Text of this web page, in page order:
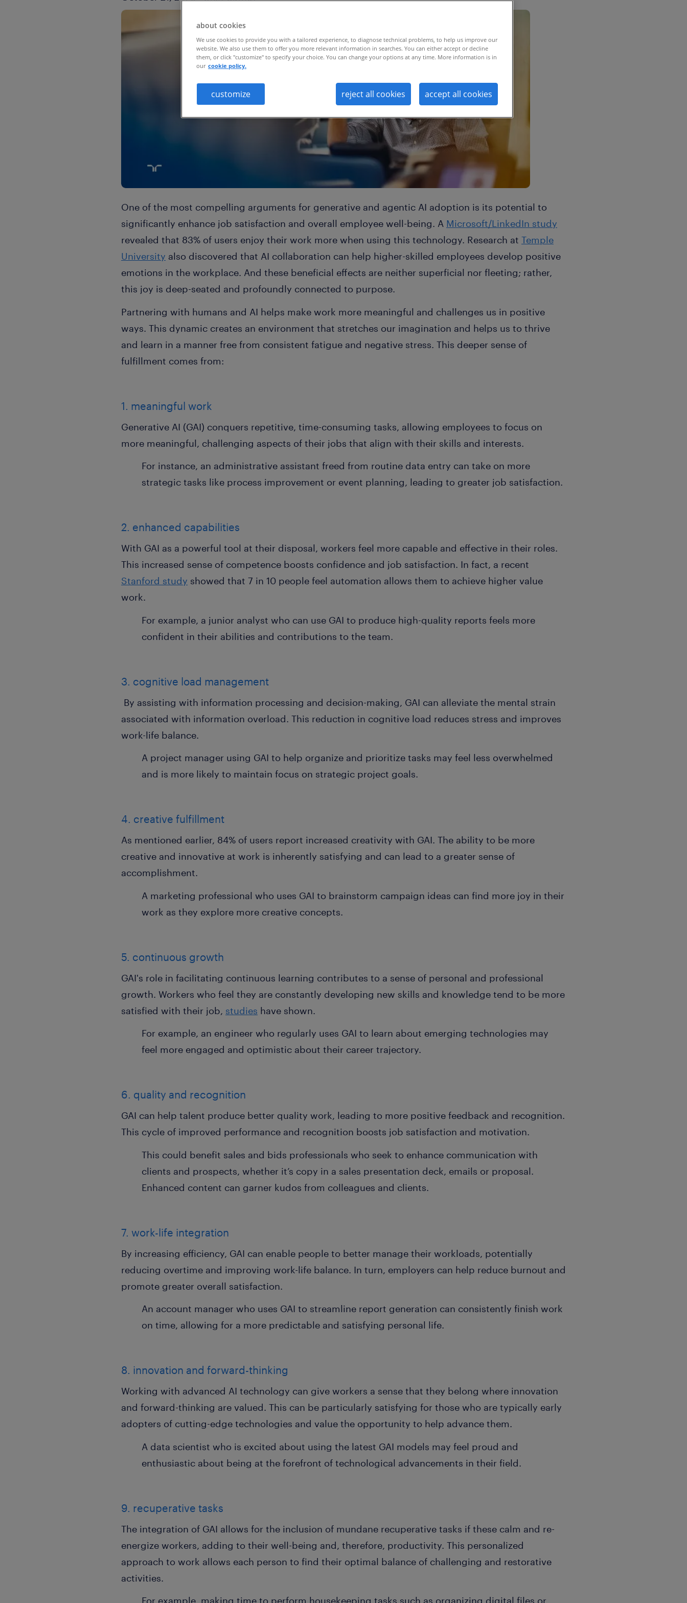
One of the most compelling arguments for generative and agentic AI adoption is its potential to
significantly enhance job satisfaction and overall employee well-being. A Microsoft/LinkedIn study
revealed that 83% of users enjoy their work more when using this technology. Research at Temple
University also discovered that AI collaboration can help higher-skilled employees develop positive
emotions in the workplace. And these beneficial effects are neither superficial nor fleeting; rather,
this joy is deep-seated and profoundly connected to purpose.
Partnering with humans and AI helps make work more meaningful and challenges us in positive
ways. This dynamic creates an environment that stretches our imagination and helps us to thrive
and learn in a manner free from consistent fatigue and negative stress. This deeper sense of
fulfillment comes from:
1. meaningful work
Generative AI (GAI) conquers repetitive, time-consuming tasks, allowing employees to focus on
more meaningful, challenging aspects of their jobs that align with their skills and interests.
For instance, an administrative assistant freed from routine data entry can take on more
strategic tasks like process improvement or event planning, leading to greater job satisfaction.
2. enhanced capabilities
With GAI as a powerful tool at their disposal, workers feel more capable and effective in their roles.
This increased sense of competence boosts confidence and job satisfaction. In fact, a recent
Stanford study showed that 7 in 10 people feel automation allows them to achieve higher value
work.
For example, a junior analyst who can use GAI to produce high-quality reports feels more
confident in their abilities and contributions to the team.
3. cognitive load management
By assisting with information processing and decision-making, GAI can alleviate the mental strain
associated with information overload. This reduction in cognitive load reduces stress and improves
work-life balance.
A project manager using GAI to help organize and prioritize tasks may feel less overwhelmed
and is more likely to maintain focus on strategic project goals.
4. creative fulfillment
As mentioned earlier, 84% of users report increased creativity with GAI. The ability to be more
creative and innovative at work is inherently satisfying and can lead to a greater sense of
accomplishment.
A marketing professional who uses GAI to brainstorm campaign ideas can find more joy in their
work as they explore more creative concepts.
5. continuous growth
GAI's role in facilitating continuous learning contributes to a sense of personal and professional
growth. Workers who feel they are constantly developing new skills and knowledge tend to be more
satisfied with their job, studies have shown.
For example, an engineer who regularly uses GAI to learn about emerging technologies may
feel more engaged and optimistic about their career trajectory.
6. quality and recognition
GAI can help talent produce better quality work, leading to more positive feedback and recognition.
This cycle of improved performance and recognition boosts job satisfaction and motivation.
This could benefit sales and bids professionals who seek to enhance communication with
clients and prospects, whether it’s copy in a sales presentation deck, emails or proposal.
Enhanced content can garner kudos from colleagues and clients.
7. work-life integration
By increasing efficiency, GAI can enable people to better manage their workloads, potentially
reducing overtime and improving work-life balance. In turn, employers can help reduce burnout and
promote greater overall satisfaction.
An account manager who uses GAI to streamline report generation can consistently finish work
on time, allowing for a more predictable and satisfying personal life.
8. innovation and forward-thinking
Working with advanced AI technology can give workers a sense that they belong where innovation
and forward-thinking are valued. This can be particularly satisfying for those who are typically early
adopters of cutting-edge technologies and value the opportunity to help advance them.
A data scientist who is excited about using the latest GAI models may feel proud and
enthusiastic about being at the forefront of technological advancements in their field.
9. recuperative tasks
The integration of GAI allows for the inclusion of mundane recuperative tasks if these calm and re-
energize workers, adding to their well-being and, therefore, productivity. This personalized
approach to work allows each person to find their optimal balance of challenging and restorative
activities.
For example, making time to perform housekeeping tasks such as organizing digital files or
about cookies
We use cookies to provide you with a tailored experience, to diagnose technical problems, to help us improve our
website. We also use them to offer you more relevant information in searches. You can either accept or decline
them, or click "customize" to specify your choice. You can change your options at any time. More information is in
our cookie policy.
customize reject all cookies accept all cookies